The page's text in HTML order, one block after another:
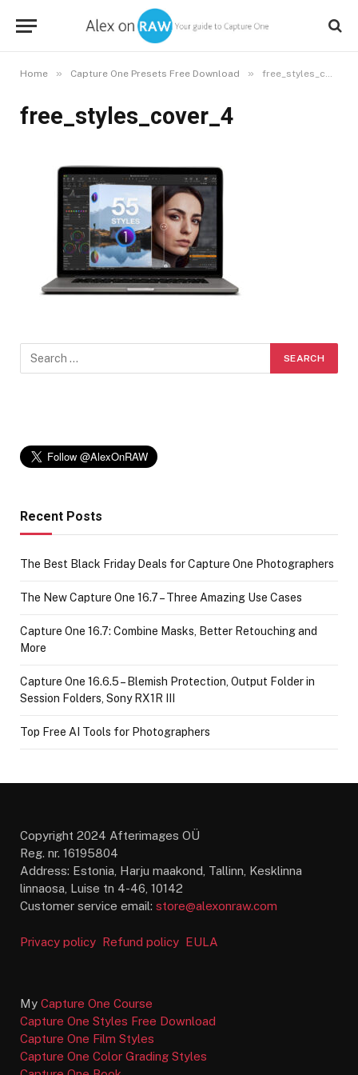
Home » Capture One Presets Free Download » free_styles_cover_4
free_styles_cover_4
Recent Posts
The Best Black Friday Deals for Capture One Photographers
The New Capture One 16.7 – Three Amazing Use Cases
Capture One 16.7: Combine Masks, Better Retouching and
More
Capture One 16.6.5 – Blemish Protection, Output Folder in
Session Folders, Sony RX1R III
Top Free AI Tools for Photographers
Copyright 2024 Afterimages OÜ
Reg. nr. 16195804
Address: Estonia, Harju maakond, Tallinn, Kesklinna
linnaosa, Luise tn 4-46, 10142
Customer service email: store@alexonraw.com
Privacy policy Refund policy EULA
My Capture One Course
Capture One Styles Free Download
Capture One Film Styles
Capture One Color Grading Styles